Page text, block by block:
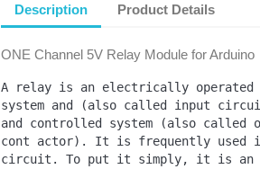
Description Product Details
ONE Channel 5V Relay Module for Arduino
A relay is an electrically
system and (also called input
and controlled system (also
cont actor). It is frequently used
circuit. To put it simply, it is an